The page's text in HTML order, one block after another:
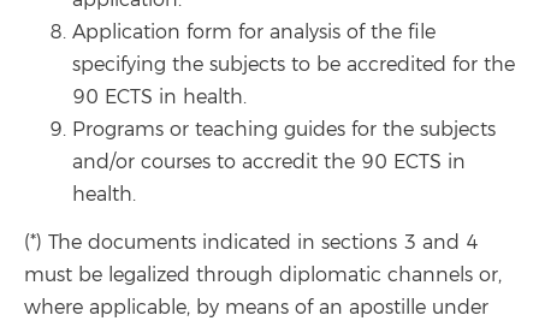
Application form for analysis of the file
specifying the subjects to be accredited for the
90 ECTS in health.
Programs or teaching guides for the subjects
and/or courses to accredit the 90 ECTS in
health.
(*) The documents indicated in sections 3 and 4
must be legalized through diplomatic channels or,
where applicable, by means of an apostille under